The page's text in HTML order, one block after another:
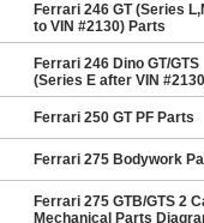
Ferrari 246 GT (Series
to VIN #2130) Parts
Ferrari 246 Dino GT/GTS
(Series E after VIN
Ferrari 250 GT PF Parts
Ferrari 275 Bodywork
Ferrari 275 GTB/GTS 2
Mechanical Parts